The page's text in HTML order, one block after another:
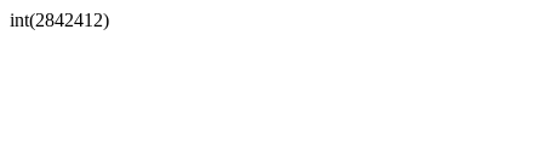
int(2842412)